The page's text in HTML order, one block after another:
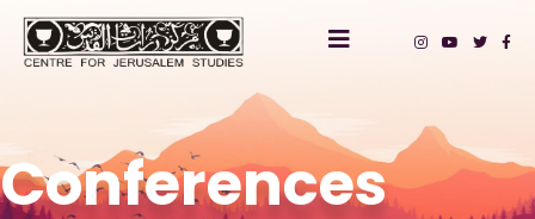
Conferences